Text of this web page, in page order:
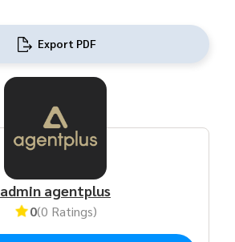
Export PDF
admin agentplus
0(0 Ratings)